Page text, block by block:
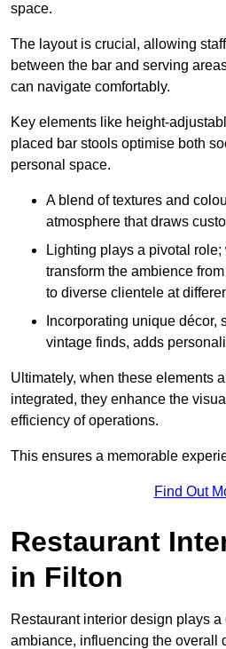
space.
The layout is crucial, allowing
between the bar and serving
can navigate comfortably.
Key elements like height-
placed bar stools optimise both
personal space.
A blend of textures and
atmosphere that draws
Lighting plays a pivotal
transform the ambience
to diverse clientele at
Incorporating unique décor,
vintage finds, adds
Ultimately, when these elements
integrated, they enhance the
efficiency of operations.
This ensures a memorable
Find Out
Restaurant
in Filton
Restaurant interior design plays
ambiance, influencing the overall